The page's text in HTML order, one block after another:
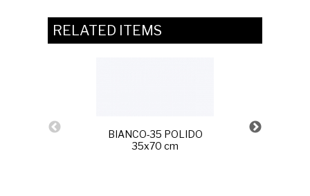
RELATED ITEMS
BIANCO-35 POLIDO
35x70 cm